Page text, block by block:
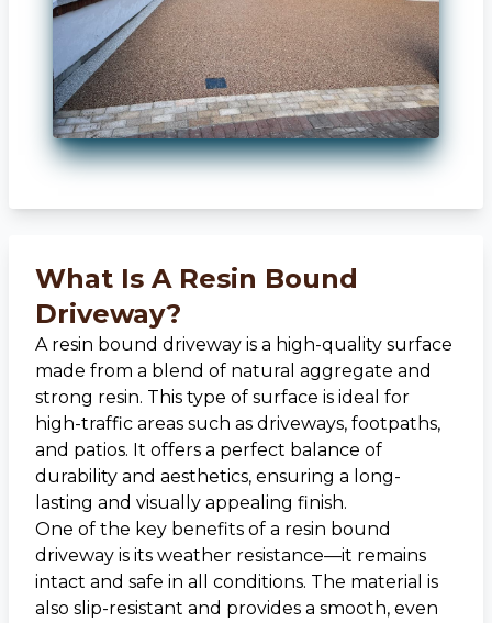
What Is A Resin Bound
Driveway?
A resin bound driveway is a high-quality surface
made from a blend of natural aggregate and
strong resin. This type of surface is ideal for
high-traffic areas such as driveways, footpaths,
and patios. It offers a perfect balance of
durability and aesthetics, ensuring a long-
lasting and visually appealing finish.
One of the key benefits of a resin bound
driveway is its weather resistance—it remains
intact and safe in all conditions. The material is
also slip-resistant and provides a smooth, even